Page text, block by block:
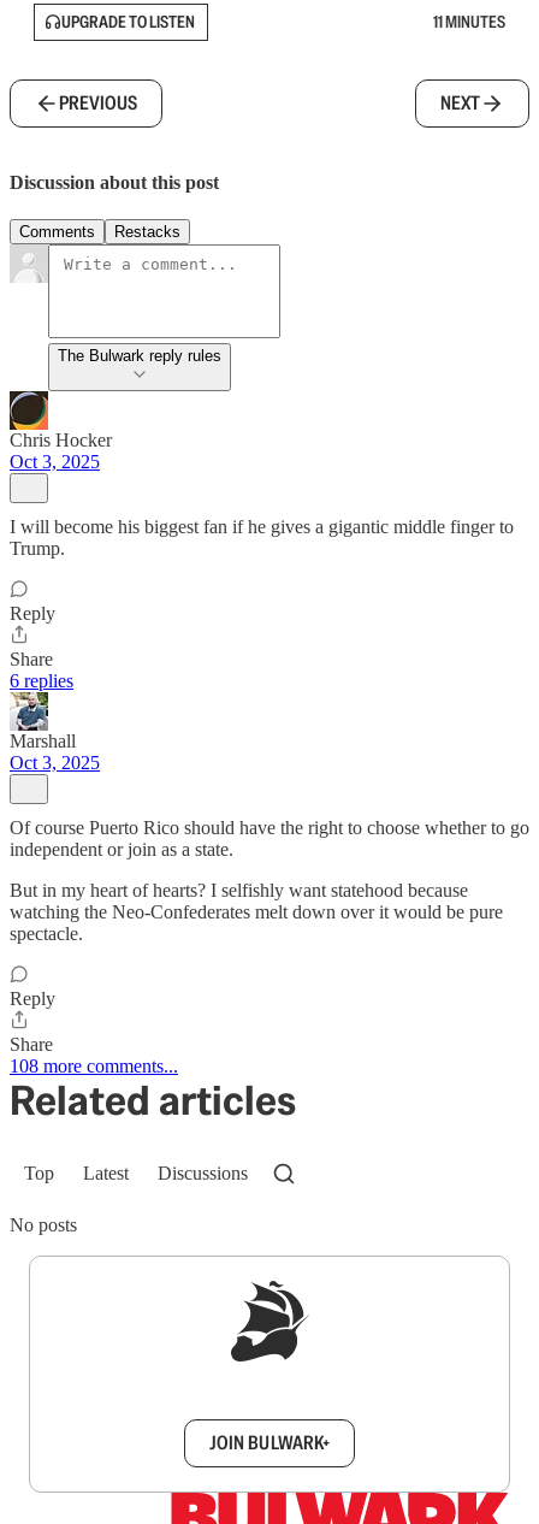
UPGRADE TO LISTEN 11 MINUTES
PREVIOUS NEXT
Discussion about this post
Comments Restacks
The Bulwark reply rules
Chris Hocker
Oct 3, 2025
I will become his biggest fan if he gives a gigantic middle finger to
Trump.
Reply
Share
6 replies
Marshall
Oct 3, 2025
Of course Puerto Rico should have the right to choose whether to go
independent or join as a state.
But in my heart of hearts? I selfishly want statehood because
watching the Neo-Confederates melt down over it would be pure
spectacle.
Reply
Share
108 more comments...
Related articles
Top Latest Discussions
No posts
JOIN BULWARK+